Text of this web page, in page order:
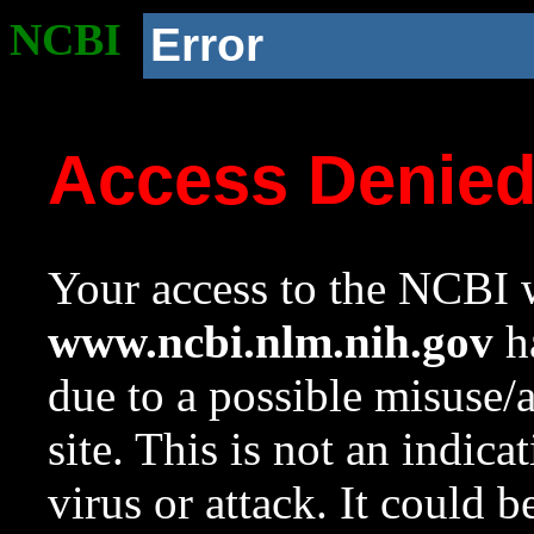
NCBI Error
Access
Your access to the NCBI
www.ncbi.nlm.nih.gov
due to a possible
site. This is not an
virus or attack. It could